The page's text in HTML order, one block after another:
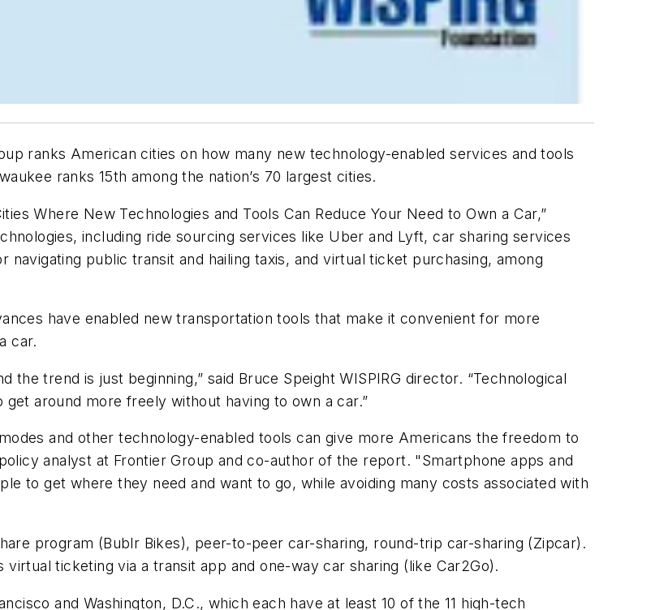
ranks American cities on how many new technology-enabled services and tools
ranks 15th among the nation’s 70 largest cities.
Where New Technologies and Tools Can Reduce Your Need to Own a Car,”
including ride sourcing services like Uber and Lyft, car sharing services
public transit and hailing taxis, and virtual ticket purchasing, among
have enabled new transportation tools that make it convenient for more
car.
the trend is just beginning,” said Bruce Speight WISPIRG director. “Technological
around more freely without having to own a car.”
and other technology-enabled tools can give more Americans the freedom to
analyst at Frontier Group and co-author of the report. "Smartphone apps and
to get where they need and want to go, while avoiding many costs associated with
program (Bublr Bikes), peer-to-peer car-sharing, round-trip car-sharing (Zipcar).
ticketing via a transit app and one-way car sharing (like Car2Go).
and Washington, D.C., which each have at least 10 of the 11 high-tech